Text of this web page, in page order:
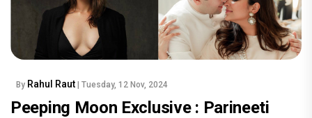
By Rahul Raut | Tuesday, 12 Nov, 2024
Peeping Moon Exclusive : Parineeti